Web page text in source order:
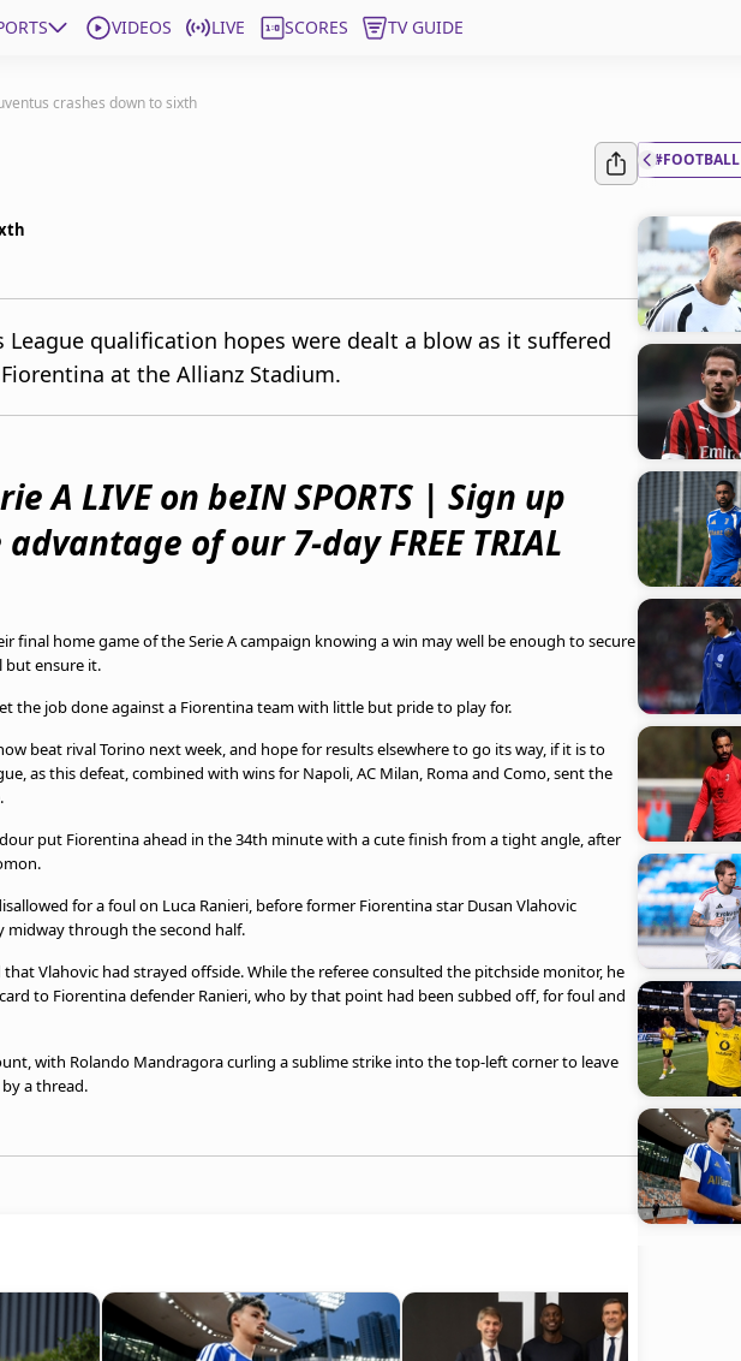
VIDEOS LIVE SCORES TV GUIDE
crashes down to sixth
League qualification hopes were dealt a blow as it suffered
at the Allianz Stadium.
A LIVE on beIN SPORTS | Sign up
of our 7-day FREE TRIAL
final home game of the Serie A campaign knowing a win may well be enough to secure
but ensure it.
the job done against a Fiorentina team with little but pride to play for.
beat rival Torino next week, and hope for results elsewhere to go its way, if it is to
as this defeat, combined with wins for Napoli, AC Milan, Roma and Como, sent the
put Fiorentina ahead in the 34th minute with a cute finish from a tight angle, after
for a foul on Luca Ranieri, before former Fiorentina star Dusan Vlahovic
through the second half.
that Vlahovic had strayed offside. While the referee consulted the pitchside monitor, he
to Fiorentina defender Ranieri, who by that point had been subbed off, for foul and
with Rolando Mandragora curling a sublime strike into the top-left corner to leave
a thread.
#FOOTBALL